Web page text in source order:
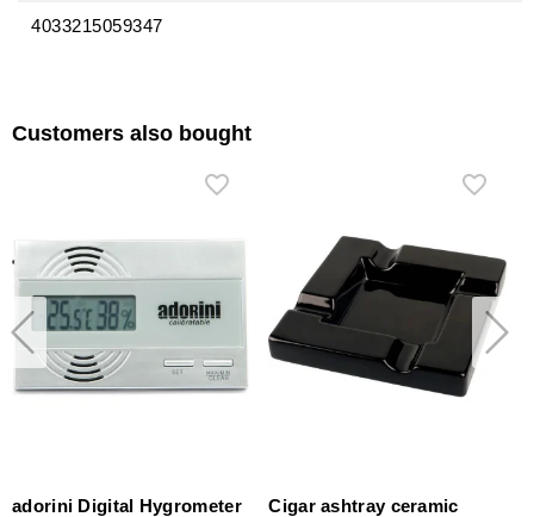
4033215059347
Customers also bought
adorini Digital Hygrometer
Cigar ashtray ceramic